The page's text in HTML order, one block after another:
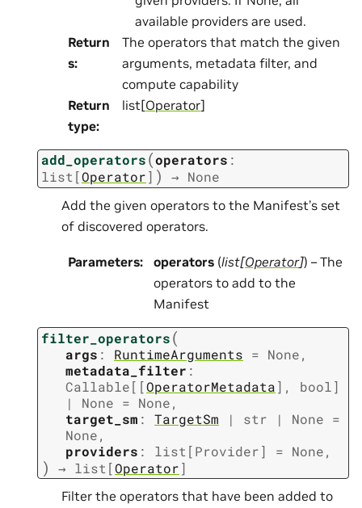
available providers are used.
Return
s:
The operators that match the given
arguments, metadata filter, and
compute capability
Return
type:
list[Operator]
add_operators(operators :
list[Operator] ) → None
Add the given operators to the Manifest’s set
of discovered operators.
Parameters: operators (list[Operator]) – The
operators to add to the
Manifest
filter_operators(
args : RuntimeArguments = None,
metadata_filter :
Callable[ [OperatorMetadata] , bool]
|
None = None,
target_sm : TargetSm | str | None =
None,
providers : list [Provider] = None,
) → list [Operator]
Filter the operators that have been added to